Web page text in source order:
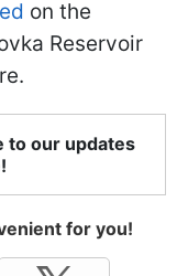
on the
Reservoir
to our updates
for you!